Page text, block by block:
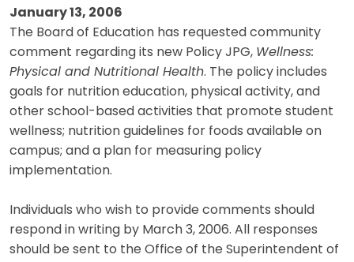
January 13, 2006
The Board of Education has requested community
comment regarding its new Policy JPG, Wellness:
Physical and Nutritional Health. The policy includes
goals for nutrition education, physical activity, and
other school-based activities that promote student
wellness; nutrition guidelines for foods available on
campus; and a plan for measuring policy
implementation.
Individuals who wish to provide comments should
respond in writing by March 3, 2006. All responses
should be sent to the Office of the Superintendent of